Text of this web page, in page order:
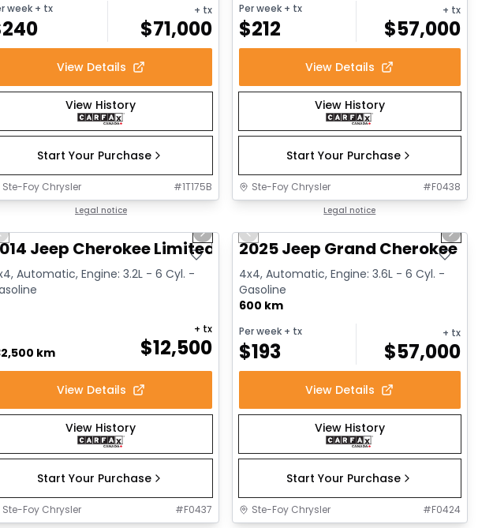
week + tx
240
+ tx
$71,000
View Details
View History
Start Your Purchase
Ste-Foy Chrysler #1T175B
Legal notice
Per week+ tx
$212
+ tx
$57,000
View Details
View History
Start Your Purchase
Ste-Foy Chrysler #F0438
Legal notice
slide Next slide
Jeep Cherokee Limited
Automatic, Engine: 3.2L - 6 Cyl. -
km $12,500
+ tx
View Details
View History
Start Your Purchase
Ste-Foy Chrysler #F0437
Previous slide Next
2025 Jeep Grand Cherokee L
4x4, Automatic, Engine: 3.6L - 6 Cyl. -
Gasoline
600 km
Per week+ tx
$193
+ tx
$57,000
View Details
View History
Start Your Purchase
Ste-Foy Chrysler #F0424